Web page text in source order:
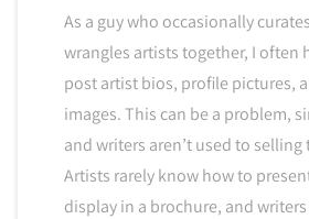
As a guy who occasionally
wrangles artists together, I often
post artist bios, profile pictures,
images. This can be a problem,
and writers aren’t used to selling
Artists rarely know how to
display in a brochure, and writers